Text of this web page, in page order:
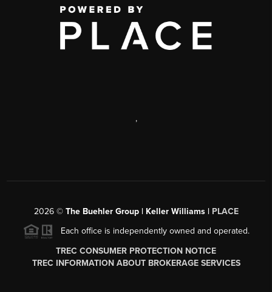
,
2026© The Buehler Group | Keller Williams | PLACE
Each office is independently owned and operated.
TREC CONSUMER PROTECTION NOTICE
TREC INFORMATION ABOUT BROKERAGE SERVICES